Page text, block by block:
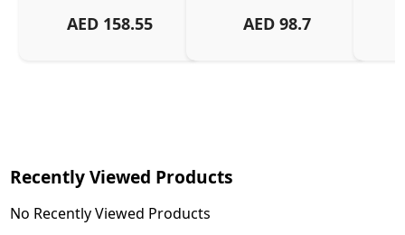
AED 158.55 AED 98.7
Recently Viewed Products
No Recently Viewed Products